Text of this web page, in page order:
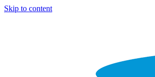
Skip to content